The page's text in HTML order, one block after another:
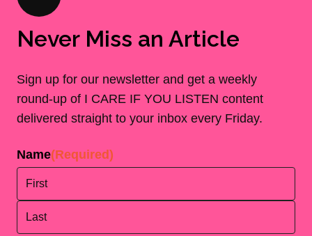
Never Miss an Article
Sign up for our newsletter and get a weekly
round-up of I CARE IF YOU LISTEN content
delivered straight to your inbox every Friday.
Name(Required)